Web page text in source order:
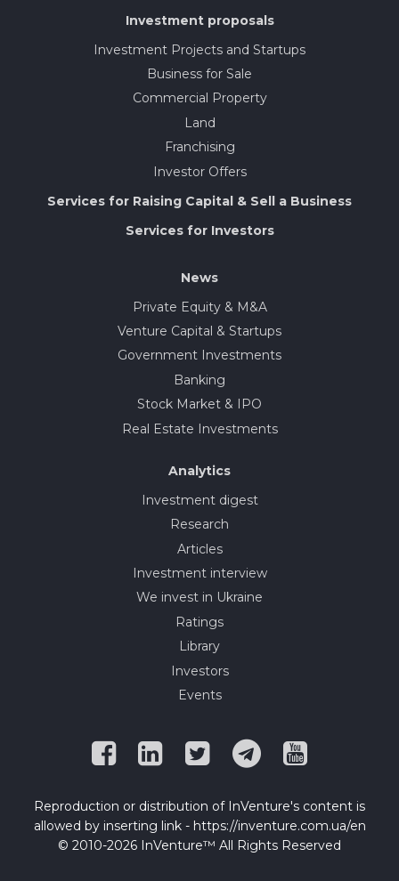
Investment proposals
Investment Projects and Startups
Business for Sale
Commercial Property
Land
Franchising
Investor Offers
Services for Raising Capital & Sell a Business
Services for Investors
News
Private Equity & M&A
Venture Capital & Startups
Government Investments
Banking
Stock Market & IPO
Real Estate Investments
Analytics
Investment digest
Research
Articles
Investment interview
We invest in Ukraine
Ratings
Library
Investors
Events
Reproduction or distribution of InVenture's content is
allowed by inserting link - https://inventure.com.ua/en
© 2010-2026 InVenture™ All Rights Reserved